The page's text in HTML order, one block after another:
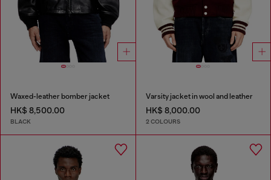
Waxed-leather bomber jacket
HK$ 8,500.00
BLACK
Varsity jacket in wool and leather
HK$ 8,000.00
2 COLOURS